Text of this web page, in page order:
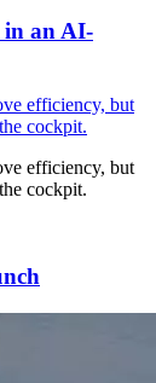
in an AI-
efficiency, but
cockpit.
efficiency, but
cockpit.